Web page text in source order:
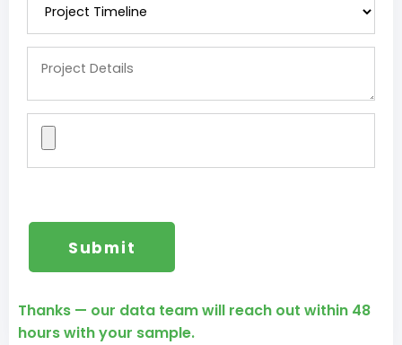
Thanks — our data team will reach out within 48
hours with your sample.